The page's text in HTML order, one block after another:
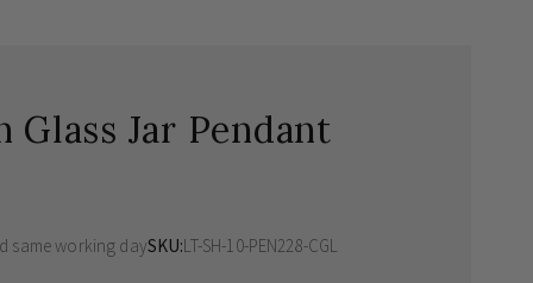
Jar Pendant
same working daySKU LT-SH-10-PEN228-CGL